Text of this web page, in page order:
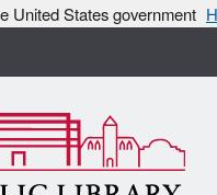
United States government